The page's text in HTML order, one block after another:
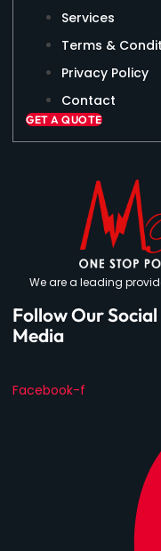
Services
Terms &
Privacy Policy
Contact
GET A QUOTE
We are a leading
Follow Our Social
Media
Facebook-f